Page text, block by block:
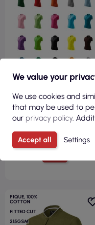
PIQUE, 100%
COTTON
FITTED CUT
215GSM
We value your
We use cookies and
that may be used to
our privacy policy.
Accept all Settings